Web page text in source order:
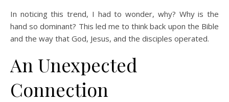
In noticing this trend, I had to wonder, why? Why is the
hand so dominant? This led me to think back upon the Bible
and the way that God, Jesus, and the disciples operated.
An Unexpected
Connection